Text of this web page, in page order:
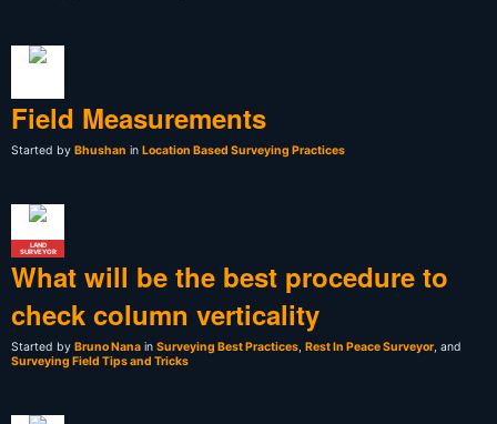
Field Measurements
Started by Bhushan in Location Based Surveying Practices
LAND
SURVEYOR
What will be the best procedure to
check column verticality
Started by Bruno Nana in Surveying Best Practices, Rest In Peace Surveyor, and
Surveying Field Tips and Tricks